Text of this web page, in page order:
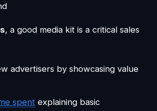
, a good media kit is a critical sales
advertisers by showcasing value
spent explaining basic